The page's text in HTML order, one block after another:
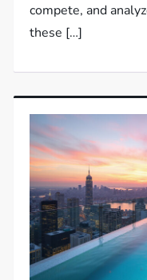
compete, and
these […]